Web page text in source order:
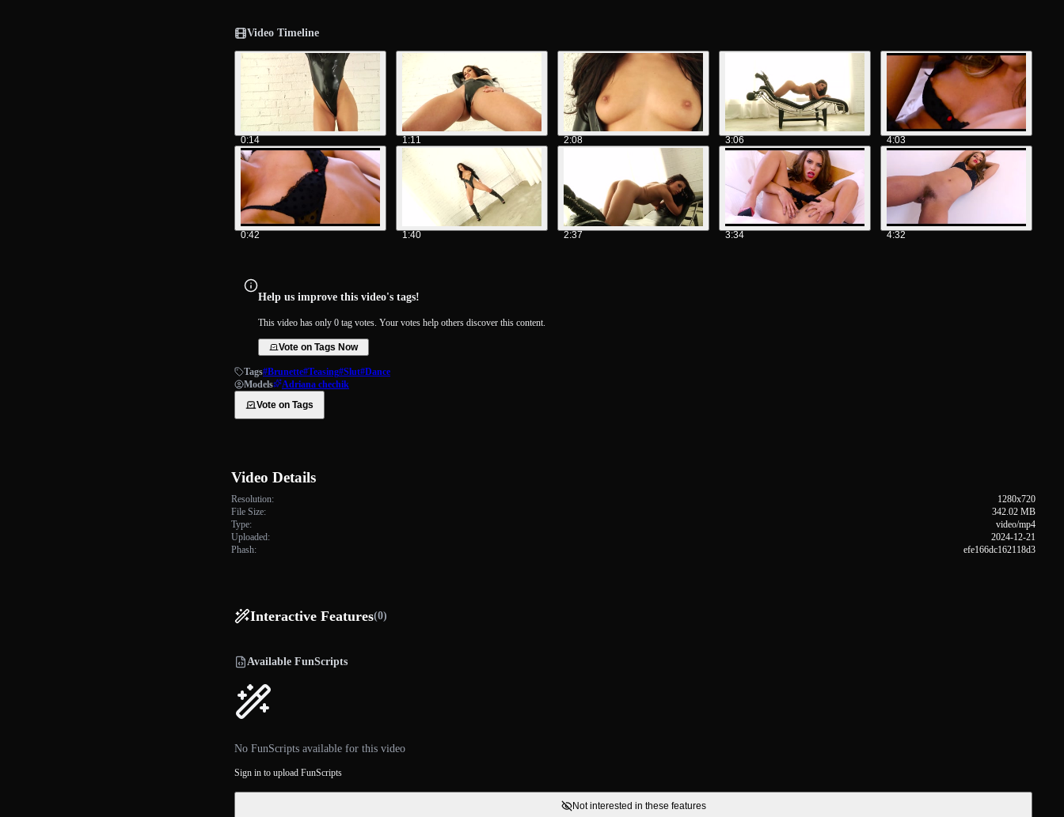
Video Timeline
0:14
0:42
1:11
1:40
2:08
2:37
3:06
3:34
4:03
4:32
Help us improve this video's tags!
This video has only 0 tag votes. Your votes help others discover this content.
Vote on Tags Now
Tags#Brunette#Teasing#Slut#Dance
Models
Adriana chechik
Vote on Tags
Video Details
Resolution:
1280x720
File Size:
342.02 MB
Type:
video/mp4
Uploaded:
2024-12-21
Phash:
efe166dc162118d3
Interactive Features(0)
Available FunScripts
No FunScripts available for this video
Sign in to upload FunScripts
Not interested in these features